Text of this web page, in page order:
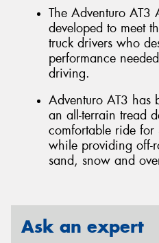
The Adventuro AT3
developed to meet
truck drivers who
performance
driving.
Adventuro AT3 has
an all-terrain tread
comfortable ride for
while providing off-
sand, snow and
Ask an expert